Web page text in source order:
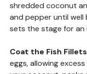
shredded coconut
and pepper until well
sets the stage for an
Coat the Fish Fillets
eggs, allowing